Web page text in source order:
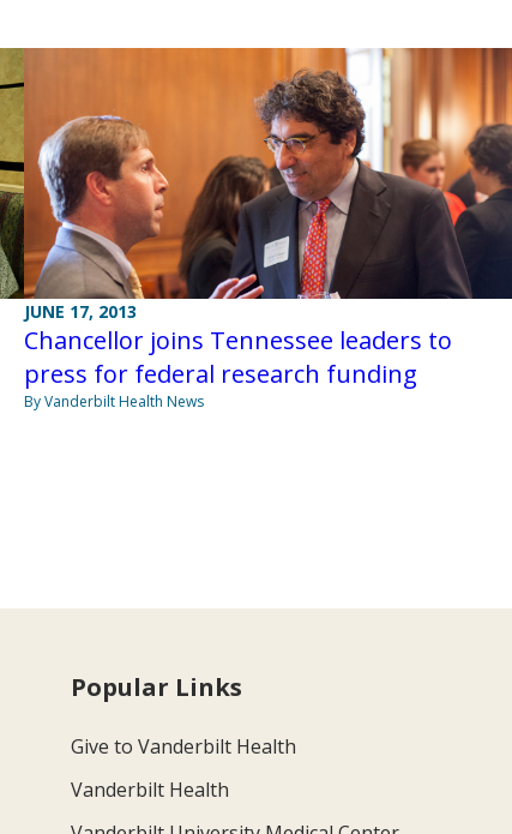
JUNE 17, 2013
Chancellor joins Tennessee leaders to
press for federal research funding
By Vanderbilt Health News
Popular Links
Give to Vanderbilt Health
Vanderbilt Health